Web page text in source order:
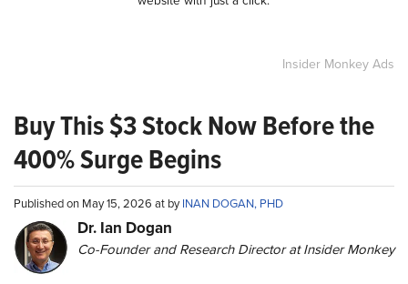
Insider Monkey Ads
Buy This $3 Stock Now Before the
400% Surge Begins
Published on May 15, 2026 at byINAN DOGAN, PHD
Dr. Ian Dogan
Co-Founder and Research Director at Insider Monkey